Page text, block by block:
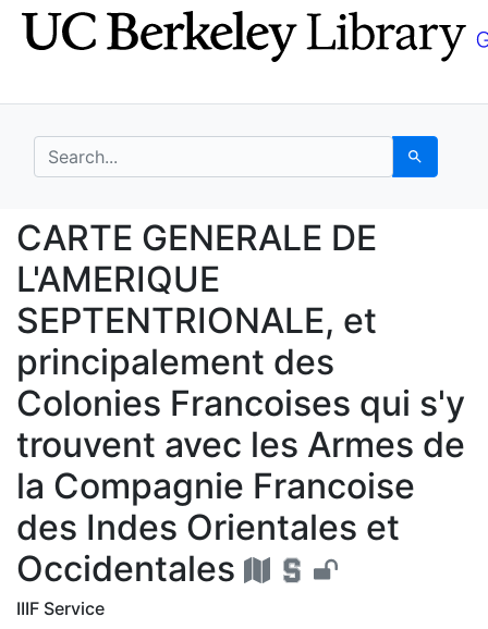
Skip
to
Skip to
main
search for Search
CARTE GENERALE
CARTE GENERALE DE
L'AMERIQUE
SEPTENTRIONALE, et
principalement des
Colonies Francoises qui s'y
trouvent avec les Armes de
la Compagnie Francoise
des Indes Orientales et
Occidentales
IIIF Service